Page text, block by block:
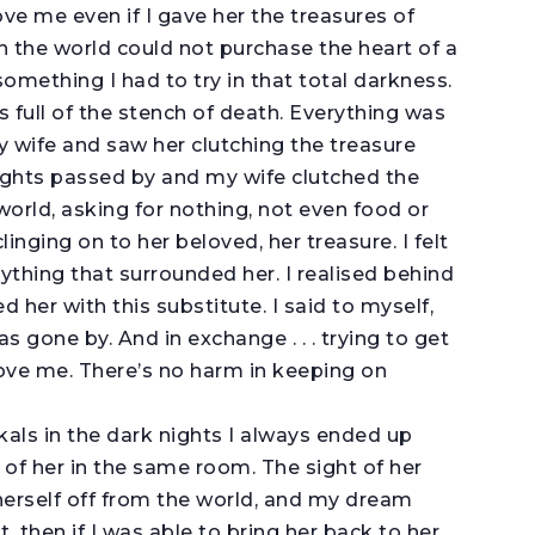
me even if I gave her the treasures of
the world could not purchase the heart of a
I had to try in that total darkness.
of the stench of death. Everything was
and saw her clutching the treasure
passed by and my wife clutched the
asking for nothing, not even food or
on to her beloved, her treasure. I felt
that surrounded her. I realised behind
her with this substitute. I said to myself,
gone by. And in exchange . . . trying to get
me. There’s no harm in keeping on
in the dark nights I always ended up
her in the same room. The sight of her
off from the world, and my dream